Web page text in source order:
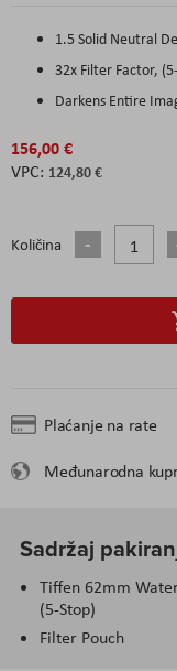
1.5 Solid Neutral
32x Filter Factor,
Darkens Entire
156,00 €
124,80 €
Količina
Plaćanje na rate
Međunarodna
Sadržaj
Tiffen 62mm
(5-Stop)
Filter Pouch